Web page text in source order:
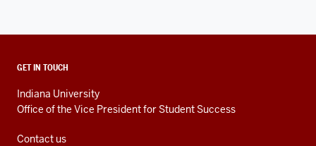
ADDITIONAL
AND
RESOURCES
GET IN TOUCH
Indiana University
Office of the Vice President for Student Success
Contact us